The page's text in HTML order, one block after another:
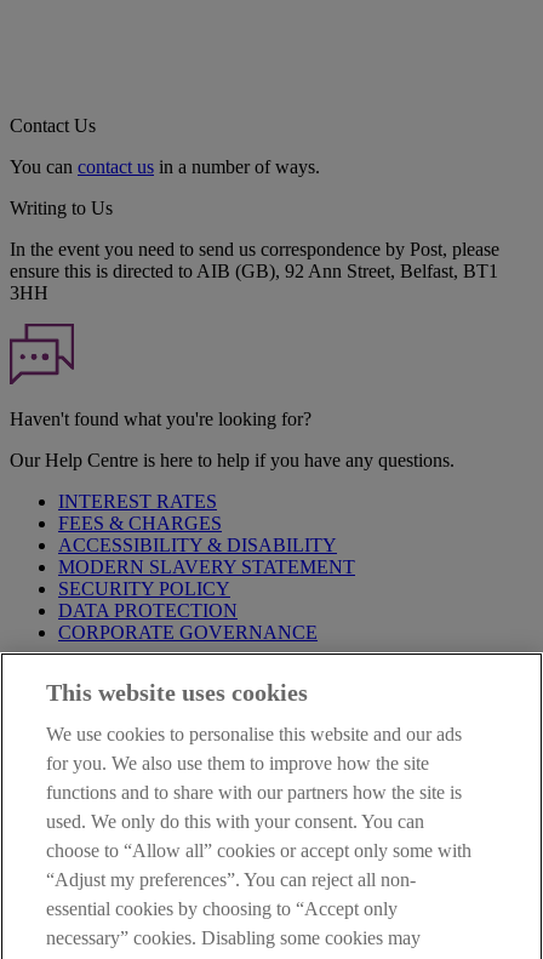
Contact Us
You can contact us in a number of ways.
Writing to Us
In the event you need to send us correspondence by Post, please
ensure this is directed to AIB (GB), 92 Ann Street, Belfast, BT1
3HH
Haven't found what you're looking for?
Our Help Centre is here to help if you have any questions.
INTEREST RATES
FEES & CHARGES
ACCESSIBILITY & DISABILITY
MODERN SLAVERY STATEMENT
SECURITY POLICY
DATA PROTECTION
CORPORATE GOVERNANCE
Notice,PrivacyandCookieStatements. By proceeding further you
Privacy Statement.
AIB Group (UK) p.l.c. is covered by the
Compensation Schemeand theFinancial Ombudsman Service
AIB Fraud & Security Centre
Always safe & secure
This website uses cookies
We use cookies to personalise this website and our ads
for you. We also use them to improve how the site
functions and to share with our partners how the site is
used. We only do this with your consent. You can
choose to “Allow all” cookies or accept only some with
“Adjust my preferences”. You can reject all non-
essential cookies by choosing to “Accept only
necessary” cookies. Disabling some cookies may